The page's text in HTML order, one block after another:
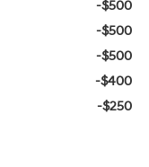
-$500
-$500
-$500
-$400
-$250